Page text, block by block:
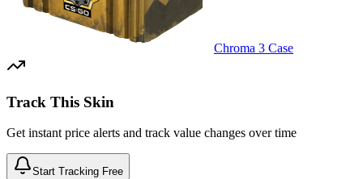
Chroma 3 Case
Track This Skin
Get instant price alerts and track value changes over time
Start Tracking Free